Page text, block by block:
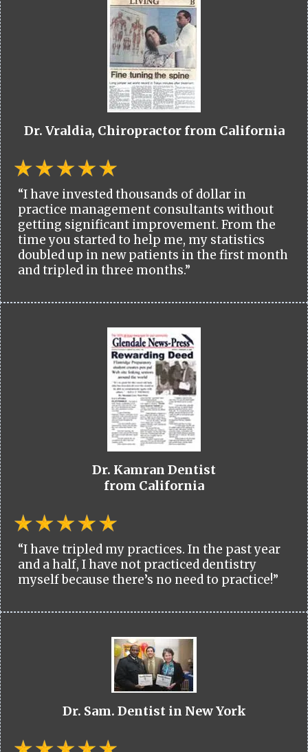
Dr. Vraldia, Chiropractor from California
“I have invested thousands of dollar in
practice management consultants without
getting significant improvement. From the
time you started to help me, my statistics
doubled up in new patients in the first month
and tripled in three months.”
Dr. Kamran Dentist
from California
“I have tripled my practices. In the past year
and a half, I have not practiced dentistry
myself because there’s no need to practice!”
Dr. Sam. Dentist in New York